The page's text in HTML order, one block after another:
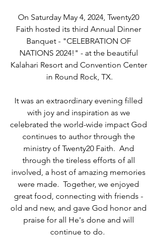
On Saturday May 4, 2024, Twenty20
Faith hosted its third Annual Dinner
Banquet - "CELEBRATION OF
NATIONS 2024!" - at the beautiful
Kalahari Resort and Convention Center
in Round Rock, TX.
It was an extraordinary evening filled
with joy and inspiration as we
celebrated the world-wide impact God
continues to author through the
ministry of Twenty20 Faith.  And
through the tireless efforts of all
involved, a host of amazing memories
were made.  Together, we enjoyed
great food, connecting with friends -
old and new, and gave God honor and
praise for all He's done and will
continue to do.